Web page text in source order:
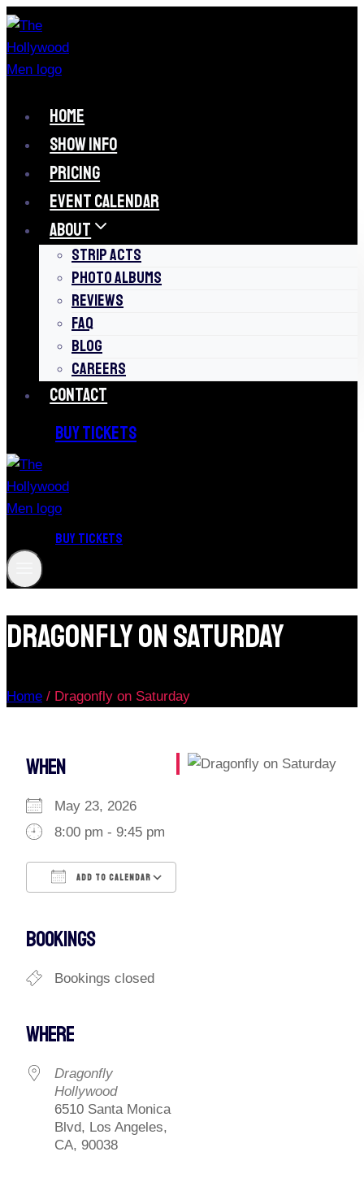
Skip
to
content
HOME
SHOW INFO
PRICING
EVENT CALENDAR
ABOUT
STRIP ACTS
PHOTO ALBUMS
REVIEWS
FAQ
BLOG
CAREERS
CONTACT
BUY TICKETS
BUY TICKETS
Dragonfly On Saturday
Home / Dragonfly on Saturday
WHEN
May 23, 2026
8:00 pm - 9:45 pm
ADD TO CALENDAR
BOOKINGS
Bookings closed
WHERE
Dragonfly
Hollywood
6510 Santa Monica
Blvd, Los Angeles,
CA, 90038